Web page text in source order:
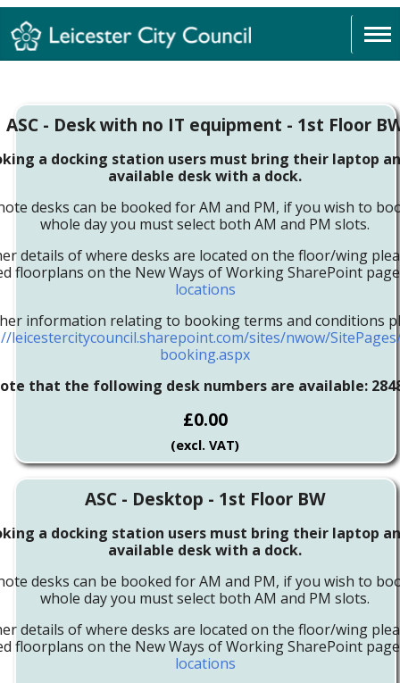
ASC - Desk with no IT equipment - 1st Floor
a docking station users must bring their laptop
available desk with a dock.
desks can be booked for AM and PM, if you wish to
whole day you must select both AM and PM slots.
details of where desks are located on the floor/wing
floorplans on the New Ways of Working SharePoint
locations
information relating to booking terms and conditions
leicestercitycouncil.sharepoint.com/sites/nwow/
booking.aspx
that the following desk numbers are available:
£0.00
(excl. VAT)
ASC - Desktop - 1st Floor BW
a docking station users must bring their laptop
available desk with a dock.
desks can be booked for AM and PM, if you wish to
whole day you must select both AM and PM slots.
details of where desks are located on the floor/wing
floorplans on the New Ways of Working SharePoint
locations